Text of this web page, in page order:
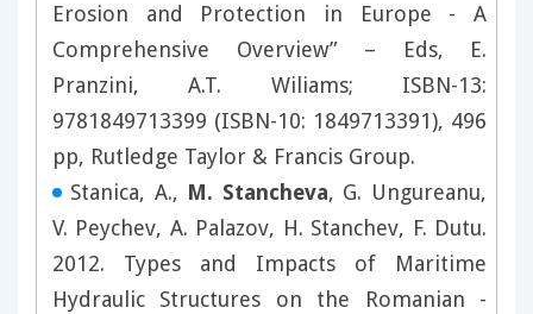
Erosion and Protection in Europe - A
Comprehensive Overview” – Eds, E.
Pranzini, A.T. Wiliams; ISBN-13:
9781849713399 (ISBN-10: 1849713391), 496
pp, Rutledge Taylor & Francis Group.
Stanica, A., M. Stancheva, G. Ungureanu,
V. Peychev, A. Palazov, H. Stanchev, F. Dutu.
2012. Types and Impacts of Maritime
Hydraulic Structures on the Romanian -